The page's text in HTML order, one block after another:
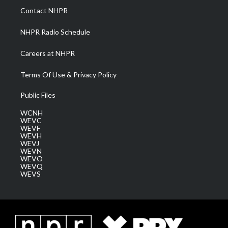
a
m
Contact NHPR
NHPR Radio Schedule
Careers at NHPR
Terms Of Use & Privacy Policy
Public Files
WCNH
WEVC
WEVF
WEVH
WEVJ
WEVN
WEVO
WEVQ
WEVS